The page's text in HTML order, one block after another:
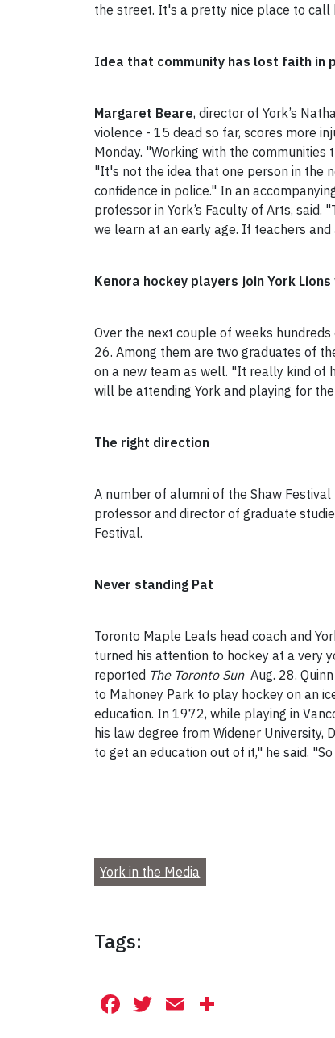
the street. It's a pretty nice place to call
Idea that community has lost faith in
Margaret Beare, director of York’s
violence - 15 dead so far, scores more
Monday. "Working with the
"It's not the idea that one person in the
confidence in police." In an
professor in York’s Faculty of Arts,
we learn at an early age. If teachers
Kenora hockey players join York Lions
Over the next couple of weeks
26. Among them are two graduates of
on a new team as well. "It really kind of
will be attending York and playing for
The right direction
A number of alumni of the Shaw
professor and director of graduate
Festival.
Never standing Pat
Toronto Maple Leafs head coach and
turned his attention to hockey at a very
reported The Toronto SunAug. 28.
to Mahoney Park to play hockey on an
education. In 1972, while playing in
his law degree from Widener University,
to get an education out of it," he said. "So
York in the Media
Tags:
Facebook
Twitter
Email